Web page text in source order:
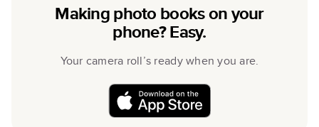
Making photo books on your
phone? Easy.
Your camera roll’s ready when you are.